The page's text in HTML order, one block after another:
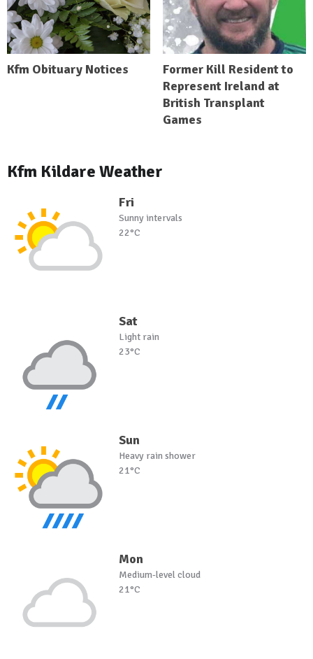
Kfm Obituary Notices
Former Kill Resident to
Represent Ireland at
British Transplant
Games
Kfm Kildare Weather
Fri
Sunny intervals
22°C
Sat
Light rain
23°C
Sun
Heavy rain shower
21°C
Mon
Medium-level cloud
21°C